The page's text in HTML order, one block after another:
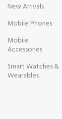
New Arrivals
Mobile Phones
Mobile
Accessories
Smart Watches &
Wearables